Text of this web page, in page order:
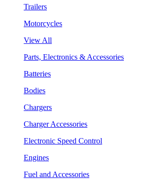
Trailers
Motorcycles
View All
Parts, Electronics & Accessories
Batteries
Bodies
Chargers
Charger Accessories
Electronic Speed Control
Engines
Fuel and Accessories